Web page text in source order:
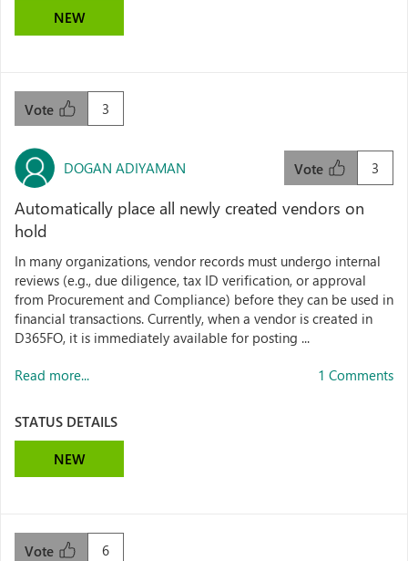
NEW
3
Vote
DOGAN ADIYAMAN 3
Vote
Automatically place all newly created vendors on
hold
In many organizations, vendor records must undergo internal
reviews (e.g., due diligence, tax ID verification, or approval
from Procurement and Compliance) before they can be used in
financial transactions. Currently, when a vendor is created in
D365FO, it is immediately available for posting ...
Read more... 1 Comments
STATUS DETAILS
NEW
6
Vote